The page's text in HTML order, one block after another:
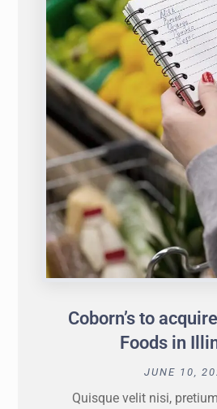
Coborn’s to
Foods in
JUNE 10,
Quisque velit nisi,